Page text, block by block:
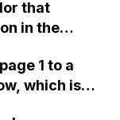
that
in the
1 to a
which is